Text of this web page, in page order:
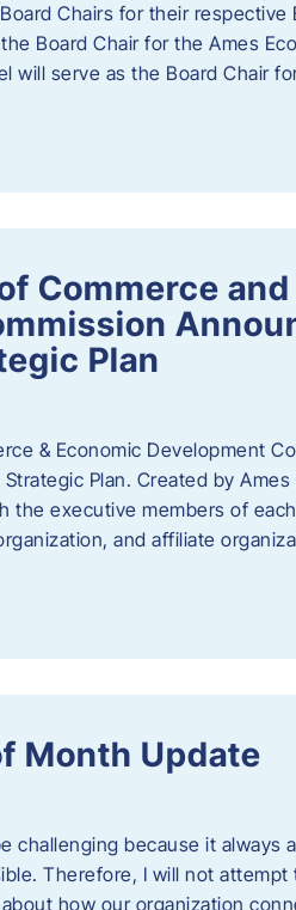
Chairs for their respective
Board Chair for the Ames
will serve as the Board Chair
Commerce
Plan
& Economic Development
Plan. Created by
the executive members of
and affiliate
Month Update
challenging because it always
Therefore, I will not
how our organization